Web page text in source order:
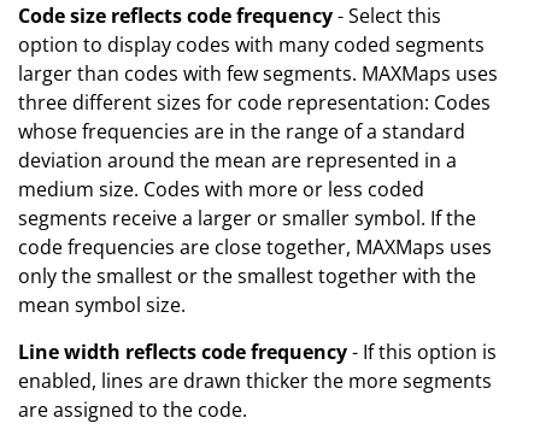
Code size reflects code frequency- Select this
option to display codes with many coded segments
larger than codes with few segments. MAXMaps uses
three different sizes for code representation: Codes
whose frequencies are in the range of a standard
deviation around the mean are represented in a
medium size. Codes with more or less coded
segments receive a larger or smaller symbol. If the
code frequencies are close together, MAXMaps uses
only the smallest or the smallest together with the
mean symbol size.
Line width reflects code frequency- If this option is
enabled, lines are drawn thicker the more segments
are assigned to the code.